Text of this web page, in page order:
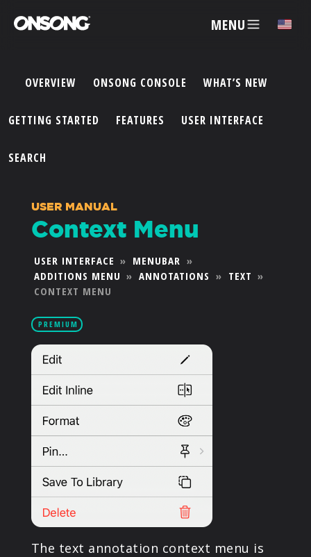
MENU ✕
ACCOUNT
FEATURES
PRICING
PARTNERS
SUPPORT
SIGN IN
OVERVIEW ONSONG CONSOLE WHAT’S NEW
GETTING STARTED FEATURES USER INTERFACE
SEARCH
USER MANUAL
Context Menu
USER INTERFACE » MENUBAR »
ADDITIONS MENU » ANNOTATIONS » TEXT »
CONTEXT MENU
PREMIUM
The text annotation context menu is